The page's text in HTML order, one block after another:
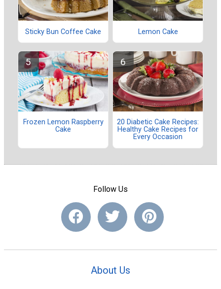
Sticky Bun Coffee Cake Lemon Cake
Frozen Lemon Raspberry
Cake
20 Diabetic Cake Recipes:
Healthy Cake Recipes for
Every Occasion
Follow Us
About Us